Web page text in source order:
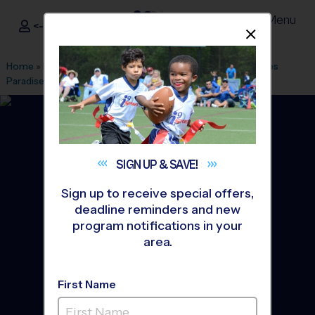
i9Sports ®
<- Sign In Menu
Home » Find A Program » Tampa» League Office 29 »
Heroes
Paradise
Soccer»Instructional Program 2026 Fall
Brandon - Soccer
SIGN UP &SAVE!
Sign up to receive special offers,
deadline reminders and new
program notifications in your
area.
First Name